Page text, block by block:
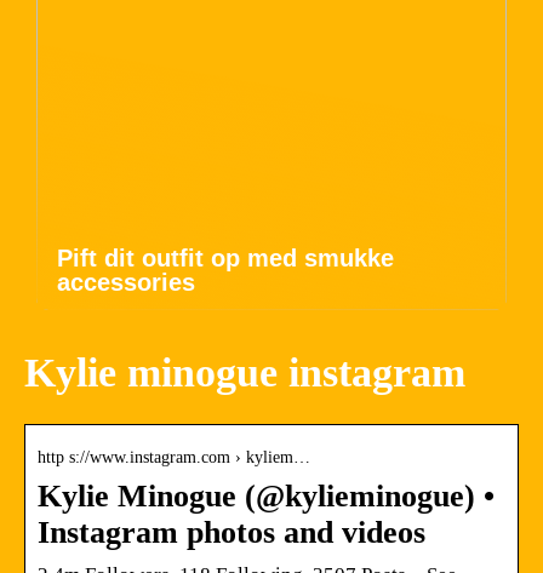
Pift dit outfit op med smukke
accessories
Kylie minogue instagram
http s://www.instagram.com › kyliem…
Kylie Minogue (@kylieminogue) •
Instagram photos and videos